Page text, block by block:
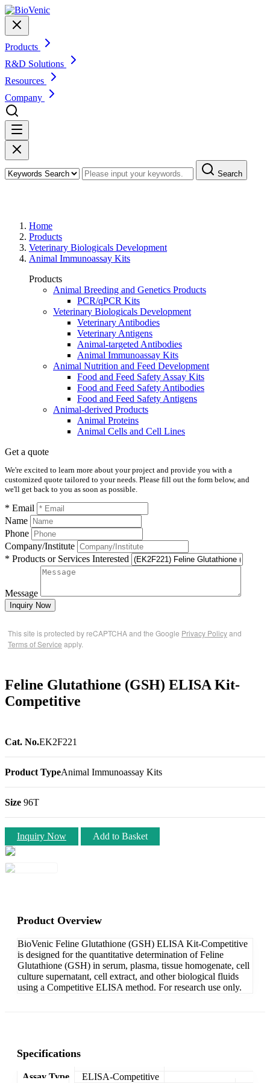
Products
R&D Solutions
Resources
Company
Search
Home
Products
Veterinary Biologicals Development
Animal Immunoassay Kits
Products
Animal Breeding and Genetics Products
PCR/qPCR Kits
Veterinary Biologicals Development
Veterinary Antibodies
Veterinary Antigens
Animal-targeted Antibodies
Animal Immunoassay Kits
Animal Nutrition and Feed Development
Food and Feed Safety Assay Kits
Food and Feed Safety Antibodies
Food and Feed Safety Antigens
Animal-derived Products
Animal Proteins
Animal Cells and Cell Lines
Get a quote
We're excited to learn more about your project and provide you with a
customized quote tailored to your needs. Please fill out the form below, and
we'll get back to you as soon as possible.
* Email
Name
Phone
Company/Institute
* Products or Services Interested
Message
Inquiry Now
This site is protected by reCAPTCHA and the Google Privacy Policyand
Terms of Service apply.
Feline Glutathione (GSH) ELISA Kit-
Competitive
Cat. No.EK2F221
Product TypeAnimal Immunoassay Kits
Size 96T
Inquiry Now Add to Basket
Product Overview
BioVenic Feline Glutathione (GSH) ELISA Kit-Competitive
is designed for the quantitative determination of Feline
Glutathione (GSH) in serum, plasma, tissue homogenate, cell
culture supernatant, cell extract, and other biological fluids
using a Competitive ELISA method. For research use only.
Specifications
Assay Type
ELISA-Competitive